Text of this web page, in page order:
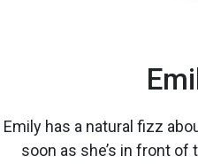
Emily has a natural fizz
soon as she’s in front of